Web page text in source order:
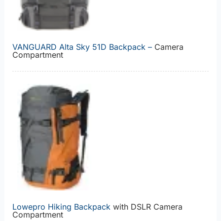
VANGUARD Alta Sky 51D Backpack –Camera
Compartment
Lowepro Hiking Backpackwith DSLR Camera
Compartment